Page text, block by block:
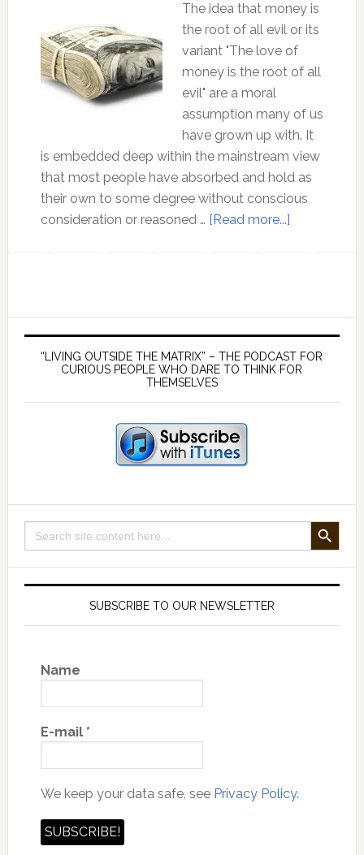
The idea that money is
the root of all evil or its
variant "The love of
money is the root of all
evil" are a moral
assumption many of us
have grown up with. It
is embedded deep within the mainstream view
that most people have absorbed and hold as
their own to some degree without conscious
consideration or reasoned … [Read more...]about
all
Primary
Sidebar
“LIVING OUTSIDE THE MATRIX” – THE PODCAST FOR
CURIOUS PEOPLE WHO DARE TO THINK FOR
THEMSELVES
Search
for:
SEARCH BUTTON
SUBSCRIBE TO OUR NEWSLETTER
Name
E-mail *
We keep your data safe, see Privacy Policy.